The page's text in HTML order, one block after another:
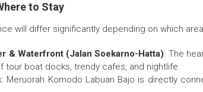
to Stay
will differ significantly depending on which
& Waterfront (Jalan Soekarno-Hatta): The
tour boat docks, trendy cafes, and nightlife.
Meruorah Komodo Labuan Bajo is directly